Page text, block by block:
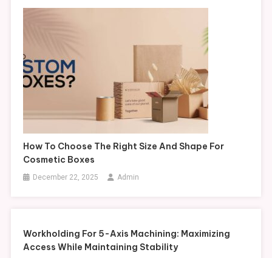
How To Choose The Right Size And Shape For
Cosmetic Boxes
December 22, 2025 Admin
Workholding For 5-Axis Machining: Maximizing
Access While Maintaining Stability